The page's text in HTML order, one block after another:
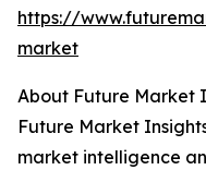
https://
market
About Future Market
Future Market
market intelligence